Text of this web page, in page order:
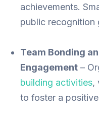
achievements.
public recognition
Team Bonding
Engagement –
building activities,
to foster a